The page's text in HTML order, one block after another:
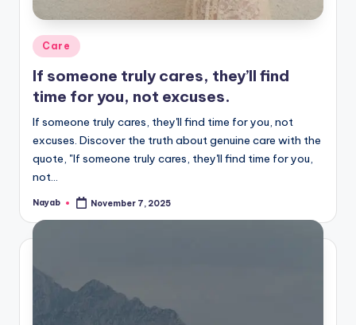
Posted
in
Care
If someone truly cares, they’ll find
time for you, not excuses.
If someone truly cares, they'll find time for you, not
excuses. Discover the truth about genuine care with the
quote, "If someone truly cares, they'll find time for you,
not…
Posted
Nayab November 7, 2025